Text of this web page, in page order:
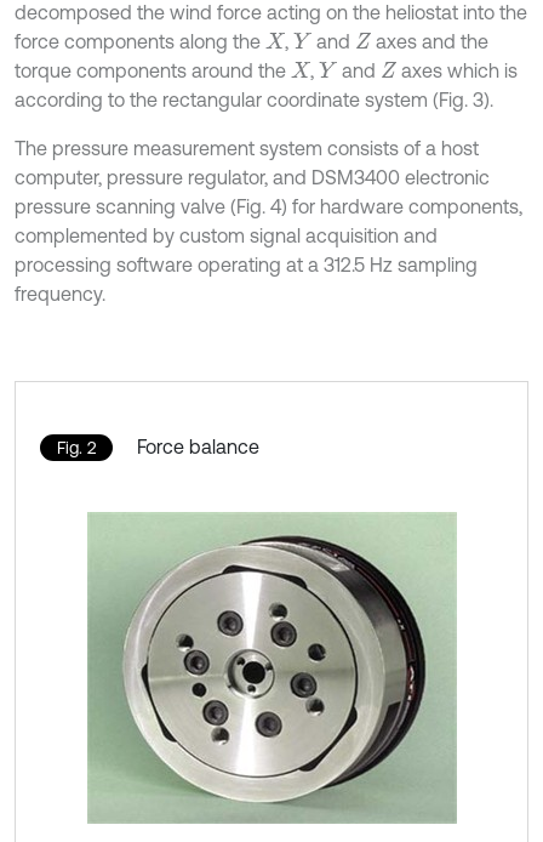
decomposed the wind force acting on the heliostat into the
force components along the X , Y and Z axes and the
torque components around the X , Y and Z axes which is
according to the rectangular coordinate system (Fig. 3).
The pressure measurement system consists of a host
computer, pressure regulator, and DSM3400 electronic
pressure scanning valve (Fig. 4) for hardware components,
complemented by custom signal acquisition and
processing software operating at a 312.5 Hz sampling
frequency.
Fig. 2 Force balance